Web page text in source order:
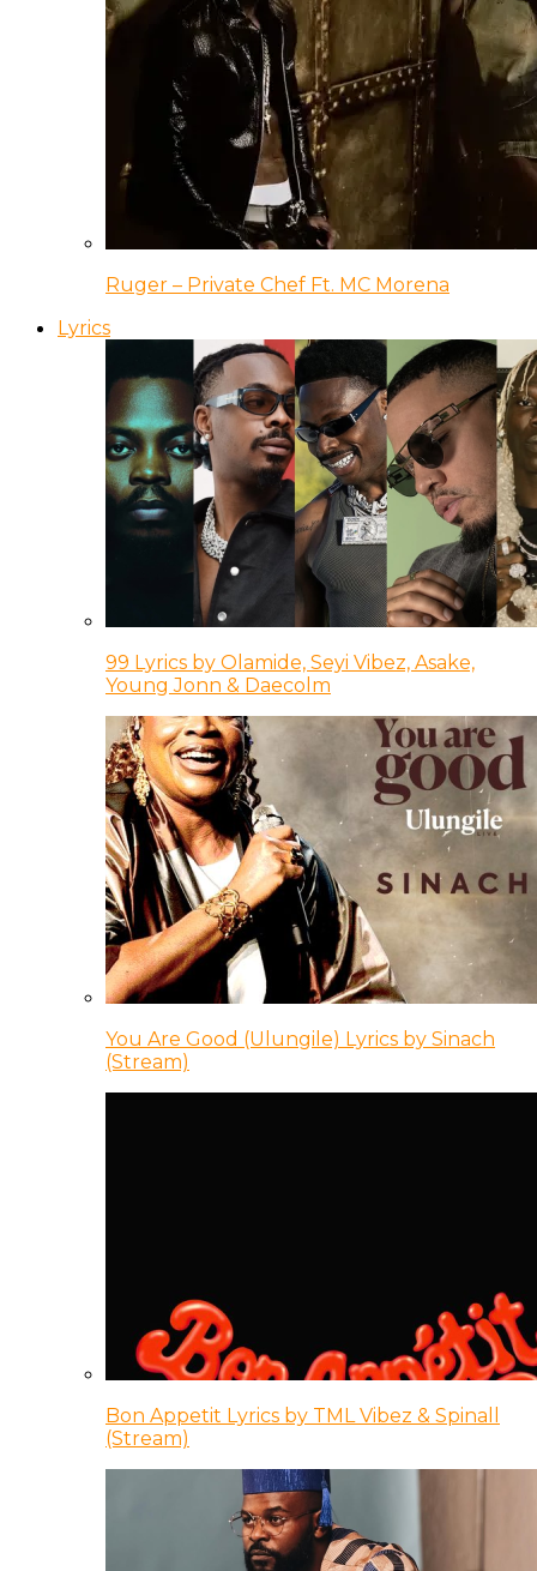
Ruger – Private Chef Ft. MC Morena
Lyrics
99 Lyrics by Olamide, Seyi Vibez, Asake,
Young Jonn & Daecolm
You Are Good (Ulungile) Lyrics by Sinach
(Stream)
Bon Appetit Lyrics by TML Vibez & Spinall
(Stream)